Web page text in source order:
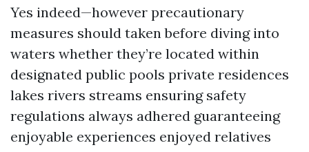
Yes indeed—however precautionary
measures should taken before diving into
waters whether they’re located within
designated public pools private residences
lakes rivers streams ensuring safety
regulations always adhered guaranteeing
enjoyable experiences enjoyed relatives